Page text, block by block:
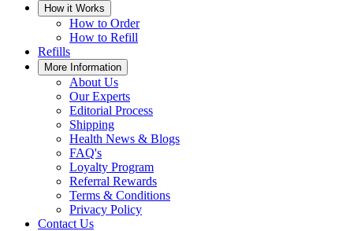
How it Works
How to Order
How to Refill
Refills
More Information
About Us
Our Experts
Editorial Process
Shipping
Health News & Blogs
FAQ's
Loyalty Program
Referral Rewards
Terms & Conditions
Privacy Policy
Contact Us